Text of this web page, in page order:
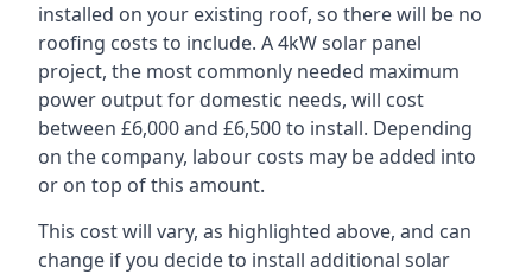
installed on your existing roof, so there will be no
roofing costs to include. A 4kW solar panel
project, the most commonly needed maximum
power output for domestic needs, will cost
between £6,000 and £6,500 to install. Depending
on the company, labour costs may be added into
or on top of this amount.
This cost will vary, as highlighted above, and can
change if you decide to install additional solar